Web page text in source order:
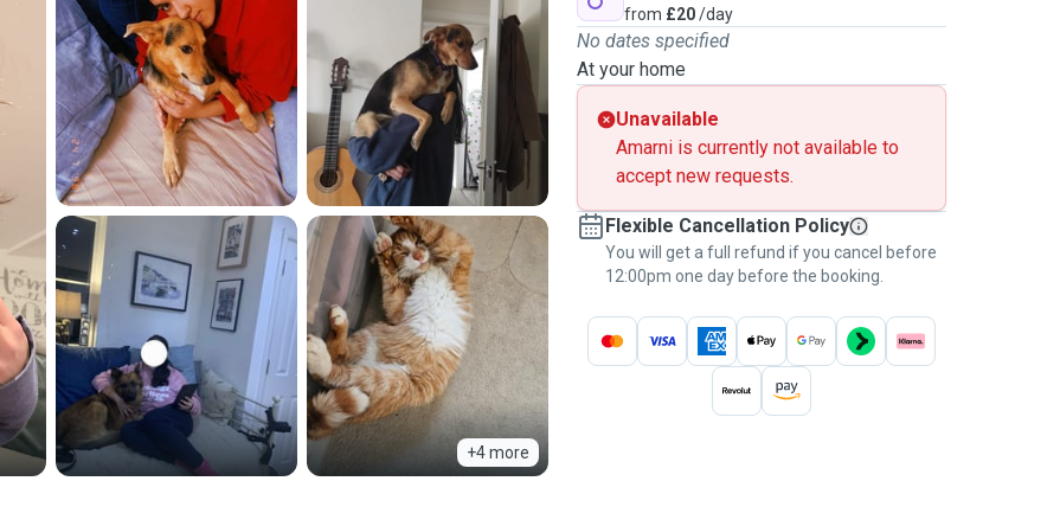
+4 more
from £20/day
No dates specified
At your home
Unavailable
Amarni is currently not available to
accept new requests.
Flexible Cancellation Policy
You will get a full refund if you cancel before
12:00pm one day before the booking.